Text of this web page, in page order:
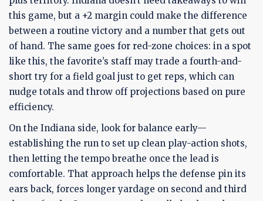
this game, but a +2 margin could make the difference
between a routine victory and a number that gets out
of hand. The same goes for red-zone choices: in a spot
like this, the favorite’s staff may trade a fourth-and-
short try for a field goal just to get reps, which can
nudge totals and throw off projections based on pure
efficiency.
On the Indiana side, look for balance early—
establishing the run to set up clean play-action shots,
then letting the tempo breathe once the lead is
comfortable. That approach helps the defense pin its
ears back, forces longer yardage on second and third